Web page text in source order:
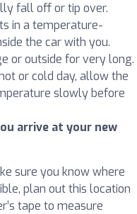
fall off or tip over.
in a temperature-
the car with you.
or outside for very long.
or cold day, allow the
slowly before
arrive at your new
sure you know where
plan out this location
tape to measure